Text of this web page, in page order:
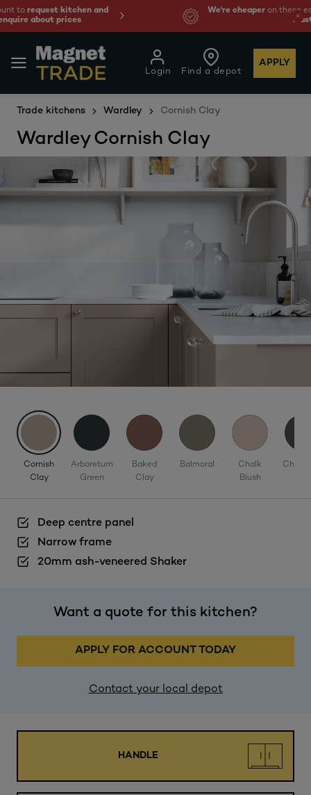
We're cheaper on these essentials –guaranteed by at
least 10%.
Find a depot
Login
APPLY
Trade kitchens Wardley Cornish Clay
Wardley Cornish Clay
Deep centre panel
Narrow frame
20mm ash-veneered Shaker
Want a quote for this kitchen?
APPLY FOR ACCOUNT TODAY
Contact your local depot
HANDLE
Cornish
Clay
Arboretum
Green
Baked
Clay
Balmoral
Chalk
Blush